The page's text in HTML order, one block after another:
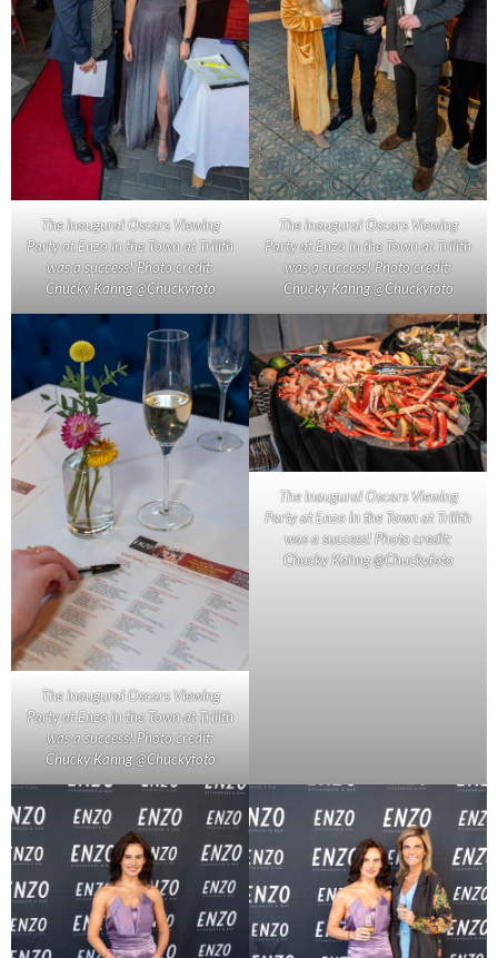
The inaugural Oscars Viewing
Party at Enzo in the Town at Trilith
was a success! Photo credit:
Chucky Kahng @Chuckyfoto
The inaugural Oscars Viewing
Party at Enzo in the Town at Trilith
was a success! Photo credit:
Chucky Kahng @Chuckyfoto
The inaugural Oscars Viewing
Party at Enzo in the Town at Trilith
was a success! Photo credit:
Chucky Kahng @Chuckyfoto
The inaugural Oscars Viewing
Party at Enzo in the Town at Trilith
was a success! Photo credit:
Chucky Kahng @Chuckyfoto